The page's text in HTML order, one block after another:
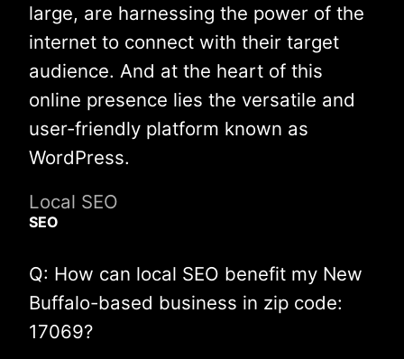
large, are harnessing the power of the
internet to connect with their target
audience. And at the heart of this
online presence lies the versatile and
user-friendly platform known as
WordPress.
Local SEO
SEO
Q: How can local SEO benefit my New
Buffalo-based business in zip code:
17069?